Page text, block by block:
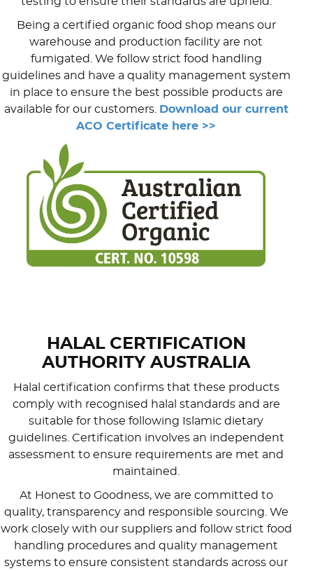
Being a certified organic food shop means our
warehouse and production facility are not
fumigated. We follow strict food handling
guidelines and have a quality management system
in place to ensure the best possible products are
available for our customers.
Download our current
ACO Certificate here >>
HALAL CERTIFICATION
AUTHORITY AUSTRALIA
Halal certification confirms that these products
comply with recognised halal standards and are
suitable for those following Islamic dietary
guidelines. Certification involves an independent
assessment to ensure requirements are met and
maintained.
At Honest to Goodness, we are committed to
quality, transparency and responsible sourcing. We
work closely with our suppliers and follow strict food
handling procedures and quality management
systems to ensure consistent standards across our